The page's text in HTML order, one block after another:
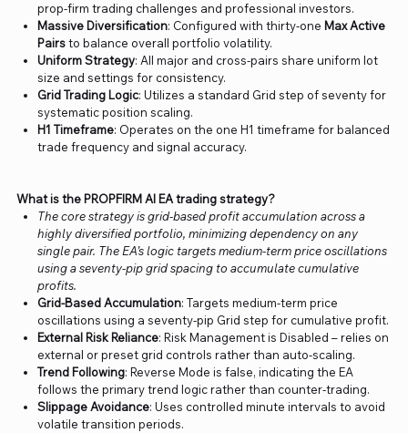
prop-firm trading challenges and professional investors.
Massive Diversification: Configured with thirty-one Max Active
Pairsto balance overall portfolio volatility.
Uniform Strategy: All major and cross-pairs share uniform lot
size and settings for consistency.
Grid Trading Logic: Utilizes a standard Grid step of seventy for
systematic position scaling.
H1 Timeframe: Operates on the one H1 timeframe for balanced
trade frequency and signal accuracy.
What is the PROPFIRM AI EA trading strategy?
The core strategy is grid-based profit accumulation across a
highly diversified portfolio, minimizing dependency on any
single pair. The EA’s logic targets medium-term price oscillations
using a seventy-pip grid spacing to accumulate cumulative
profits.
Grid-Based Accumulation: Targets medium-term price
oscillations using a seventy-pip Grid step for cumulative profit.
External Risk Reliance: Risk Management is Disabled – relies on
external or preset grid controls rather than auto-scaling.
Trend Following: Reverse Mode is false, indicating the EA
follows the primary trend logic rather than counter-trading.
Slippage Avoidance: Uses controlled minute intervals to avoid
volatile transition periods.